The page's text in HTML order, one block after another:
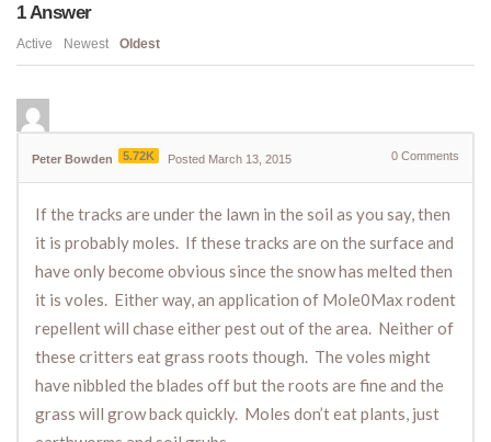
1Answer
Active Newest Oldest
Peter Bowden 5.72K Posted March 13, 2015 0 Comments
If the tracks are under the lawn in the soil as you say, then
it is probably moles. If these tracks are on the surface and
have only become obvious since the snow has melted then
it is voles. Either way, an application of Mole0Max rodent
repellent will chase either pest out of the area. Neither of
these critters eat grass roots though. The voles might
have nibbled the blades off but the roots are fine and the
grass will grow back quickly. Moles don’t eat plants, just